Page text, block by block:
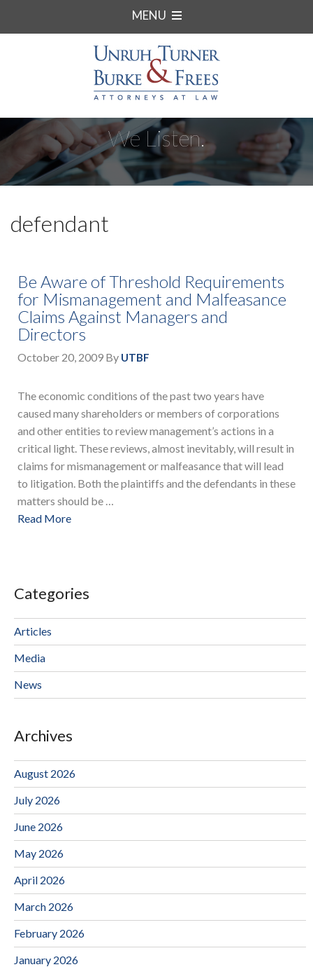
MENU
We Listen.
defendant
Be Aware of Threshold Requirements
for Mismanagement and Malfeasance
Claims Against Managers and
Directors
October 20, 2009 By UTBF
The economic conditions of the past two years have
caused many shareholders or members of corporations
and other entities to review management’s actions in a
critical light. These reviews, almost inevitably, will result in
claims for mismanagement or malfeasance that will lead
to litigation. Both the plaintiffs and the defendants in these
matters should be …
Read More
Categories
Articles
Media
News
Archives
August 2026
July 2026
June 2026
May 2026
April 2026
March 2026
February 2026
January 2026